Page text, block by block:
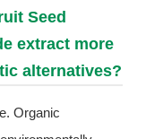
Seed
extract more
alternatives?
Organic